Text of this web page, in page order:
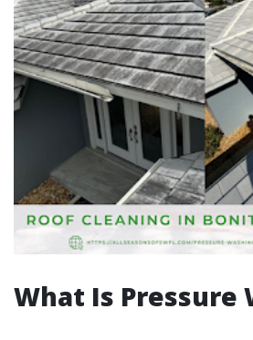
What Is Pressure